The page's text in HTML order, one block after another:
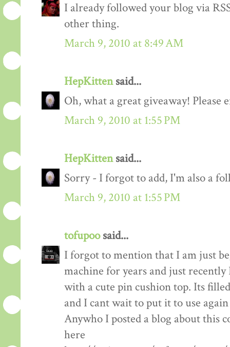
I already followed your blog via
other thing.
March 9, 2010 at 8:49 AM
HepKittensaid...
Oh, what a great giveaway! Please
March 9, 2010 at 1:55 PM
HepKittensaid...
Sorry - I forgot to add, I'm also a
March 9, 2010 at 1:55 PM
tofupoosaid...
I forgot to mention that I am just
machine for years and just
with a cute pin cushion top. Its
and I cant wait to put it to use
Anywho I posted a blog about this
here